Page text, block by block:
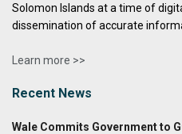
Solomon Islands at a time of
dissemination of accurate
Learn more >>
Recent News
Wale Commits Government to